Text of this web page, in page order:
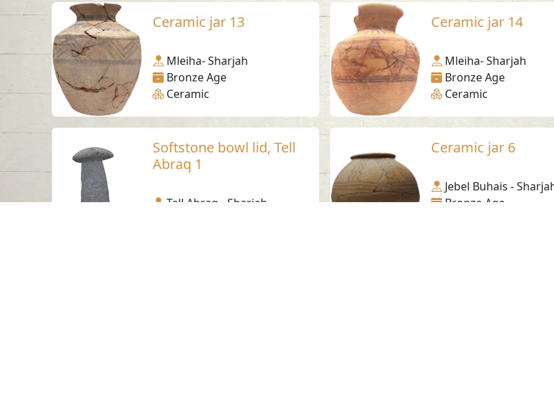
Ceramic jar 13
Mleiha- Sharjah
Bronze Age
Ceramic
Ceramic jar 14
Mleiha- Sharjah
Bronze Age
Ceramic
Softstone bowl lid, Tell
Abraq 1
Tell Abraq - Sharjah
Ceramic jar 6
Jebel Buhais -
Bronze Age